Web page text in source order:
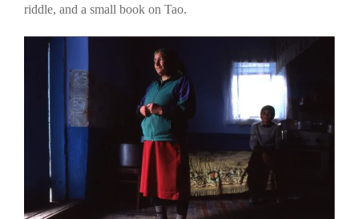
riddle, and a small book on Tao.